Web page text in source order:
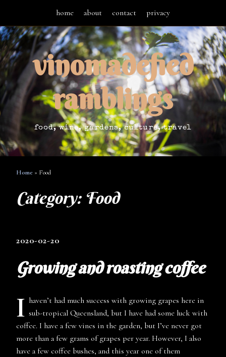
home about contact privacy
vinomadefied
ramblings
food, wine, gardens, culture, travel
Home » Food
Category: Food
2020-02-20
Growing and roasting coffee
I haven’t had much success with growing grapes here in
sub-tropical Queensland, but I have had some luck with
coffee. I have a few vines in the garden, but I’ve never got
more than a few grams of grapes per year. However, I also
have a few coffee bushes, and this year one of them